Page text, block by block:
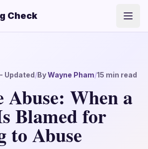
Check
- Updated/ByWayne Pham/15 min read
Abuse: When a
Blamed for
to Abuse